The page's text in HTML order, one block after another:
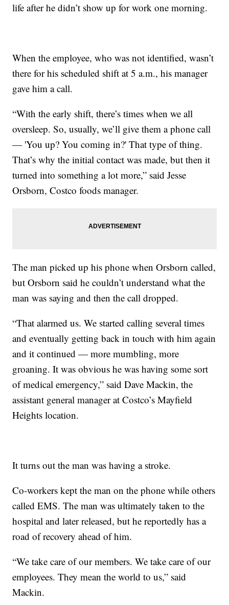
life after he didn’t show up for work one morning.
When the employee, who was not identified, wasn’t
there for his scheduled shift at 5 a.m., his manager
gave him a call.
“With the early shift, there’s times when we all
oversleep. So, usually, we’ll give them a phone call
— 'You up? You coming in?' That type of thing.
That’s why the initial contact was made, but then it
turned into something a lot more,” said Jesse
Orsborn, Costco foods manager.
The man picked up his phone when Orsborn called,
but Orsborn said he couldn’t understand what the
man was saying and then the call dropped.
“That alarmed us. We started calling several times
and eventually getting back in touch with him again
and it continued — more mumbling, more
groaning. It was obvious he was having some sort
of medical emergency,” said Dave Mackin, the
assistant general manager at Costco’s Mayfield
Heights location.
It turns out the man was having a stroke.
Co-workers kept the man on the phone while others
called EMS. The man was ultimately taken to the
hospital and later released, but he reportedly has a
road of recovery ahead of him.
“We take care of our members. We take care of our
employees. They mean the world to us,” said
Mackin.